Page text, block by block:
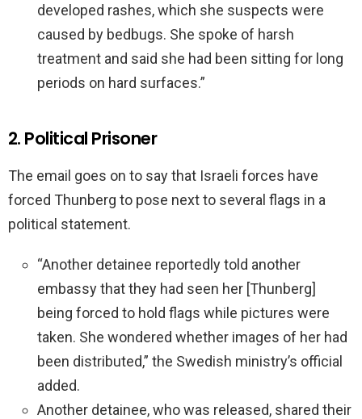
developed rashes, which she suspects were
caused by bedbugs. She spoke of harsh
treatment and said she had been sitting for long
periods on hard surfaces.”
2. Political Prisoner
The email goes on to say that Israeli forces have
forced Thunberg to pose next to several flags in a
political statement.
“Another detainee reportedly told another
embassy that they had seen her [Thunberg]
being forced to hold flags while pictures were
taken. She wondered whether images of her had
been distributed,” the Swedish ministry’s official
added.
Another detainee, who was released, shared their